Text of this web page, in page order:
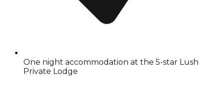
One night accommodation at the 5-star Lush
Private Lodge